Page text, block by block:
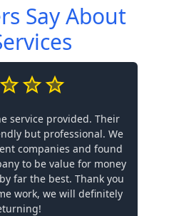
Say About
service provided. Their
but professional. We
companies and found
to be value for money
far the best. Thank you
work, we will definitely